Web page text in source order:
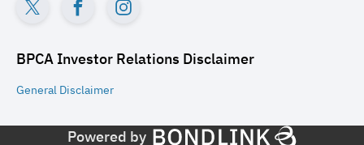
BPCA Investor Relations Disclaimer
General Disclaimer
Powered by